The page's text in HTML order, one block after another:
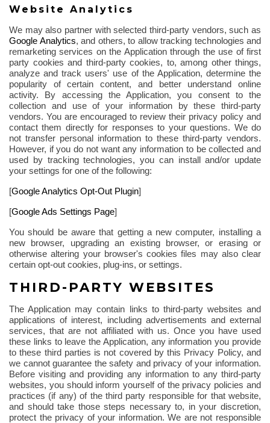
Website Analytics
We may also partner with selected third-party vendors, such as
Google Analytics, and others, to allow tracking technologies and
remarketing services on the Application through the use of first
party cookies and third-party cookies, to, among other things,
analyze and track users' use of the Application, determine the
popularity of certain content, and better understand online
activity. By accessing the Application, you consent to the
collection and use of your information by these third-party
vendors. You are encouraged to review their privacy policy and
contact them directly for responses to your questions. We do
not transfer personal information to these third-party vendors.
However, if you do not want any information to be collected and
used by tracking technologies, you can install and/or update
your settings for one of the following:
[Google Analytics Opt-Out Plugin]
[Google Ads Settings Page]
You should be aware that getting a new computer, installing a
new browser, upgrading an existing browser, or erasing or
otherwise altering your browser's cookies files may also clear
certain opt-out cookies, plug-ins, or settings.
THIRD-PARTY WEBSITES
The Application may contain links to third-party websites and
applications of interest, including advertisements and external
services, that are not affiliated with us. Once you have used
these links to leave the Application, any information you provide
to these third parties is not covered by this Privacy Policy, and
we cannot guarantee the safety and privacy of your information.
Before visiting and providing any information to any third-party
websites, you should inform yourself of the privacy policies and
practices (if any) of the third party responsible for that website,
and should take those steps necessary to, in your discretion,
protect the privacy of your information. We are not responsible